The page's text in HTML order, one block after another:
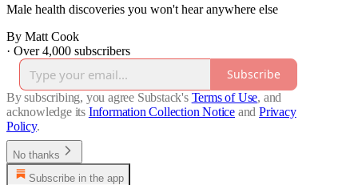
Male health discoveries you won't hear anywhere else
By Matt Cook
· Over 4,000 subscribers
Subscribe
By subscribing, you agree Substack's Terms of Use, and
acknowledge its Information Collection Notice and Privacy
Policy.
No thanks
Subscribe in the app